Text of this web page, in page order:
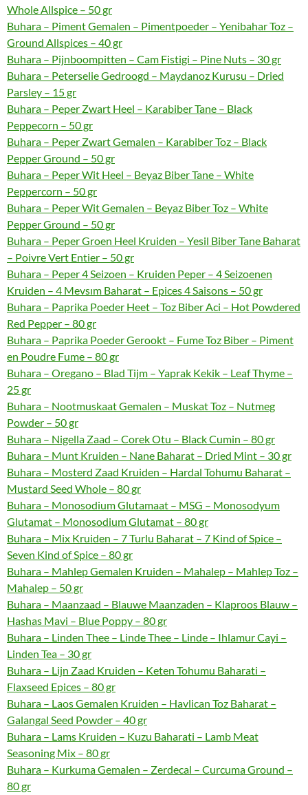
Whole Allspice – 50 gr
Buhara – Piment Gemalen – Pimentpoeder – Yenibahar Toz –
Ground Allspices – 40 gr
Buhara – Pijnboompitten – Cam Fistigi – Pine Nuts – 30 gr
Buhara – Peterselie Gedroogd – Maydanoz Kurusu – Dried
Parsley – 15 gr
Buhara – Peper Zwart Heel – Karabiber Tane – Black
Peppecorn – 50 gr
Buhara – Peper Zwart Gemalen – Karabiber Toz – Black
Pepper Ground – 50 gr
Buhara – Peper Wit Heel – Beyaz Biber Tane – White
Peppercorn – 50 gr
Buhara – Peper Wit Gemalen – Beyaz Biber Toz – White
Pepper Ground – 50 gr
Buhara – Peper Groen Heel Kruiden – Yesil Biber Tane Baharat
– Poivre Vert Entier – 50 gr
Buhara – Peper 4 Seizoen – Kruiden Peper – 4 Seizoenen
Kruiden – 4 Mevsım Baharat – Epices 4 Saisons – 50 gr
Buhara – Paprika Poeder Heet – Toz Biber Aci – Hot Powdered
Red Pepper – 80 gr
Buhara – Paprika Poeder Gerookt – Fume Toz Biber – Piment
en Poudre Fume – 80 gr
Buhara – Oregano – Blad Tijm – Yaprak Kekik – Leaf Thyme –
25 gr
Buhara – Nootmuskaat Gemalen – Muskat Toz – Nutmeg
Powder – 50 gr
Buhara – Nigella Zaad – Corek Otu – Black Cumin – 80 gr
Buhara – Munt Kruiden – Nane Baharat – Dried Mint – 30 gr
Buhara – Mosterd Zaad Kruiden – Hardal Tohumu Baharat –
Mustard Seed Whole – 80 gr
Buhara – Monosodium Glutamaat – MSG – Monosodyum
Glutamat – Monosodium Glutamat – 80 gr
Buhara – Mix Kruiden – 7 Turlu Baharat – 7 Kind of Spice –
Seven Kind of Spice – 80 gr
Buhara – Mahlep Gemalen Kruiden – Mahalep – Mahlep Toz –
Mahalep – 50 gr
Buhara – Maanzaad – Blauwe Maanzaden – Klaproos Blauw –
Hashas Mavi – Blue Poppy – 80 gr
Buhara – Linden Thee – Linde Thee – Linde – Ihlamur Cayi –
Linden Tea – 30 gr
Buhara – Lijn Zaad Kruiden – Keten Tohumu Baharati –
Flaxseed Epices – 80 gr
Buhara – Laos Gemalen Kruiden – Havlican Toz Baharat –
Galangal Seed Powder – 40 gr
Buhara – Lams Kruiden – Kuzu Baharati – Lamb Meat
Seasoning Mix – 80 gr
Buhara – Kurkuma Gemalen – Zerdecal – Curcuma Ground –
80 gr